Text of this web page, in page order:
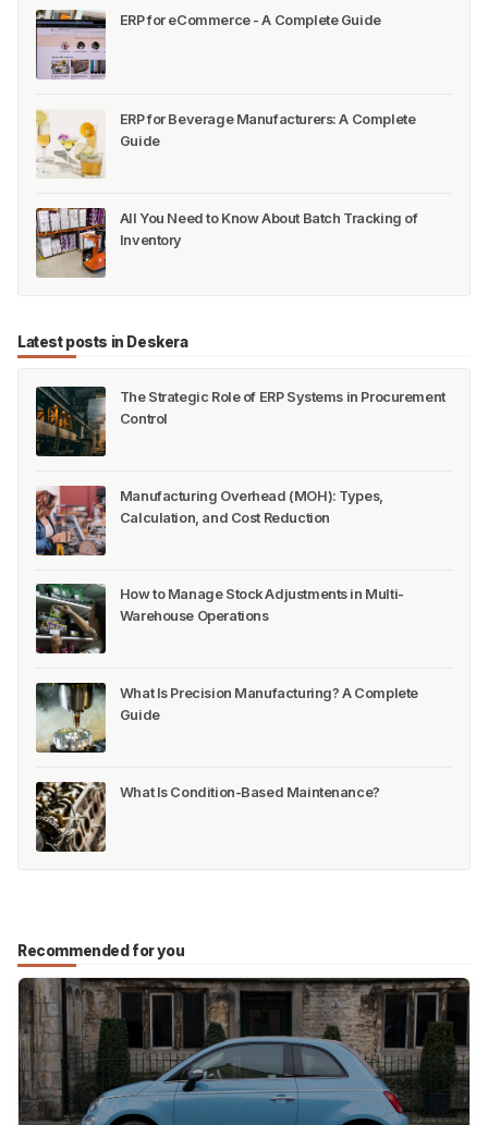
ERP for eCommerce - A Complete Guide
ERP for Beverage Manufacturers: A Complete
Guide
All You Need to Know About Batch Tracking of
Inventory
Latest posts in Deskera
The Strategic Role of ERP Systems in Procurement
Control
Manufacturing Overhead (MOH): Types,
Calculation, and Cost Reduction
How to Manage Stock Adjustments in Multi-
Warehouse Operations
What Is Precision Manufacturing? A Complete
Guide
What Is Condition-Based Maintenance?
Recommended for you